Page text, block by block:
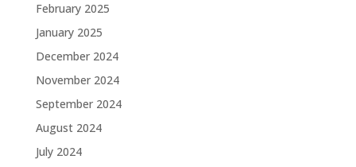
February 2025
January 2025
December 2024
November 2024
September 2024
August 2024
July 2024